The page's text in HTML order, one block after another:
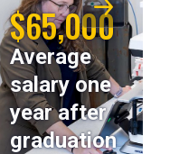
$65,000
Average
salary one
year after
graduation